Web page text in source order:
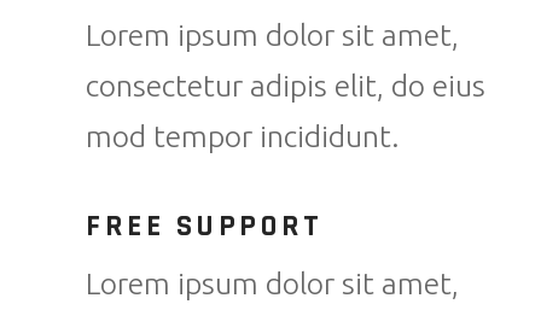
Lorem ipsum dolor sit amet,
consectetur adipis elit, do eius
mod tempor incididunt.
FREE SUPPORT
Lorem ipsum dolor sit amet,